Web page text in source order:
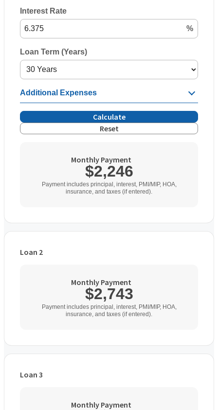
Interest Rate
%
Loan Term (Years)
Additional Expenses
Calculate
Reset
Monthly Payment
$2,246
Payment includes principal, interest, PMI/MIP, HOA,
insurance, and taxes (if entered).
Loan 2
Home Purchase Price
Down Payment
Monthly Payment
$2,743
Payment includes principal, interest, PMI/MIP, HOA,
insurance, and taxes (if entered).
Loan 3
Monthly Payment